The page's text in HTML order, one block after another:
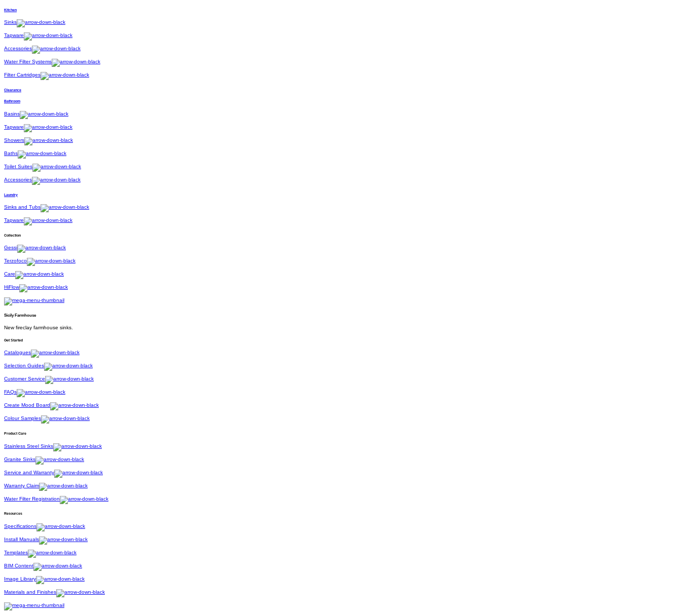
Kitchen
Sinks
Tapware
Accessories
Water Filter Systems
Filter Cartridges
Clearance
Bathroom
Basins
Tapware
Showers
Baths
Toilet Suites
Accessories
Laundry
Sinks and Tubs
Tapware
Collection
Gessi
Terzofoco
Care
HiFlow
Sicily Farmhouse
New fireclay farmhouse sinks.
Get Started
Catalogues
Selection Guides
Customer Service
FAQs
Create Mood Board
Colour Samples
Product Care
Stainless Steel Sinks
Granite Sinks
Service and Warranty
Warranty Claim
Water Filter Registration
Resources
Specifications
Install Manuals
Templates
BIM Content
Image Library
Materials and Finishes